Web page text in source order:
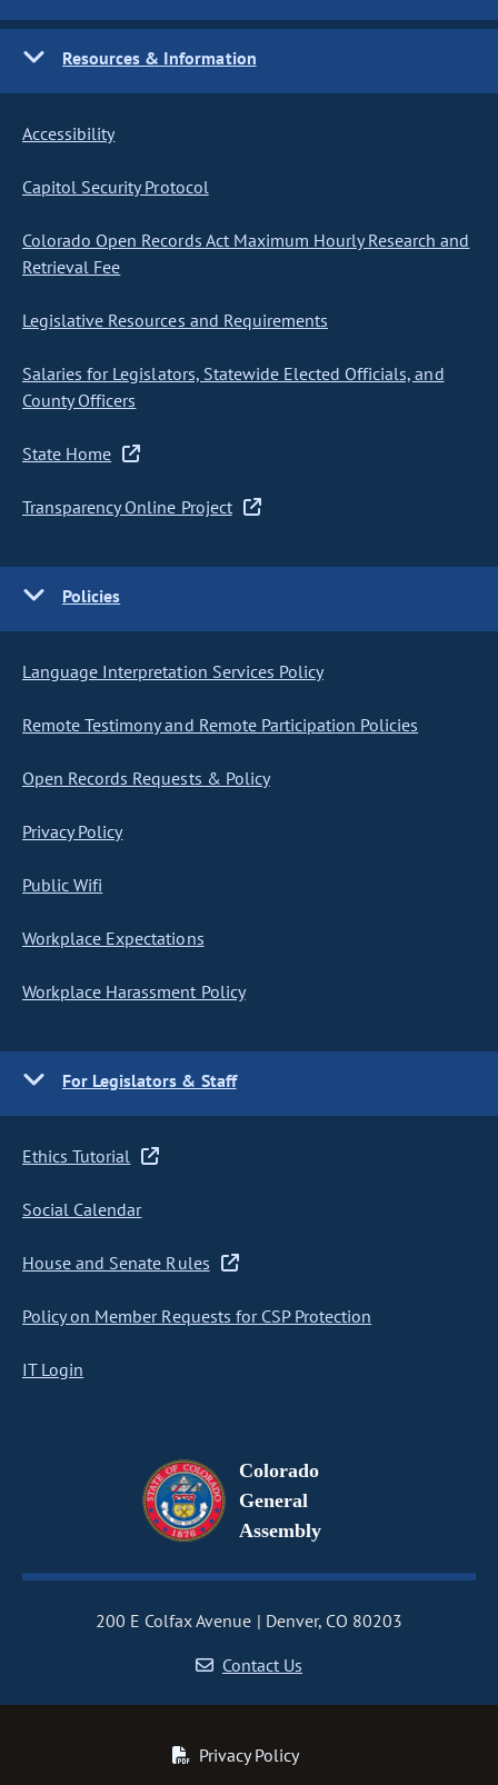
Resources & Information
Accessibility
Capitol Security Protocol
Colorado Open Records Act Maximum Hourly Research and
Retrieval Fee
Legislative Resources and Requirements
Salaries for Legislators, Statewide Elected Officials, and
County Officers
State Home
Transparency Online Project
Policies
Language Interpretation Services Policy
Remote Testimony and Remote Participation Policies
Open Records Requests & Policy
Privacy Policy
Public Wifi
Workplace Expectations
Workplace Harassment Policy
For Legislators & Staff
Ethics Tutorial
Social Calendar
House and Senate Rules
Policy on Member Requests for CSP Protection
IT Login
Colorado
General
Assembly
200 E Colfax Avenue
Denver, CO 80203
Contact Us
Privacy Policy